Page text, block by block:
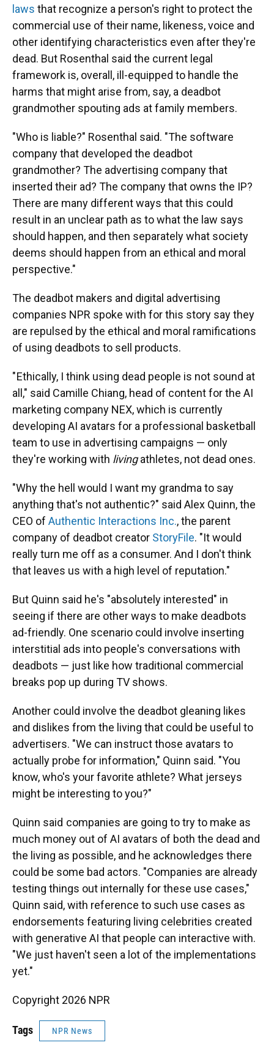
laws that recognize a person's right to protect the
commercial use of their name, likeness, voice and
other identifying characteristics even after they're
dead. But Rosenthal said the current legal
framework is, overall, ill-equipped to handle the
harms that might arise from, say, a deadbot
grandmother spouting ads at family members.
"Who is liable?" Rosenthal said. "The software
company that developed the deadbot
grandmother? The advertising company that
inserted their ad? The company that owns the IP?
There are many different ways that this could
result in an unclear path as to what the law says
should happen, and then separately what society
deems should happen from an ethical and moral
perspective."
The deadbot makers and digital advertising
companies NPR spoke with for this story say they
are repulsed by the ethical and moral ramifications
of using deadbots to sell products.
" Ethically, I think using dead people is not sound at
all," said Camille Chiang, head of content for the AI
marketing company NEX, which is currently
developing AI avatars for a professional basketball
team to use in advertising campaigns — only
they're working with livingathletes, not dead ones.
"Why the hell would I want my grandma to say
anything that's not authentic?" said Alex Quinn, the
CEO of Authentic Interactions Inc., the parent
company of deadbot creator StoryFile. "It would
really turn me off as a consumer. And I don't think
that leaves us with a high level of reputation."
But Quinn said he's "absolutely interested" in
seeing if there are other ways to make deadbots
ad-friendly. One scenario could involve inserting
interstitial ads into people's conversations with
deadbots — just like how traditional commercial
breaks pop up during TV shows.
Another could involve the deadbot gleaning likes
and dislikes from the living that could be useful to
advertisers. "We can instruct those avatars to
actually probe for information," Quinn said. "You
know, who's your favorite athlete? What jerseys
might be interesting to you?"
Quinn said companies are going to try to make as
much money out of AI avatars of both the dead and
the living as possible, and he acknowledges there
could be some bad actors. "Companies are already
testing things out internally for these use cases,"
Quinn said, with reference to such use cases as
endorsements featuring living celebrities created
with generative AI that people can interactive with.
"We just haven't seen a lot of the implementations
yet."
Copyright 2026 NPR
Tags NPR News